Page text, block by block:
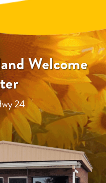
Welcome
24